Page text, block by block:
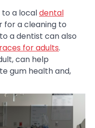
to a localdental
for a cleaning to
a dentist can also
for adults.
can help
gum health and,